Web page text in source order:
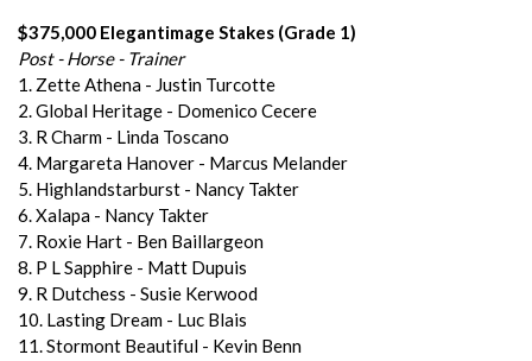
$375,000 Elegantimage Stakes (Grade 1)
Post - Horse - Trainer
1. Zette Athena - Justin Turcotte
2. Global Heritage - Domenico Cecere
3. R Charm - Linda Toscano
4. Margareta Hanover - Marcus Melander
5. Highlandstarburst - Nancy Takter
6. Xalapa - Nancy Takter
7. Roxie Hart - Ben Baillargeon
8. P L Sapphire - Matt Dupuis
9. R Dutchess - Susie Kerwood
10. Lasting Dream - Luc Blais
11. Stormont Beautiful - Kevin Benn